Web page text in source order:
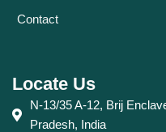
Contact
Locate Us
N-13/35 A-12, Brij
Pradesh, India